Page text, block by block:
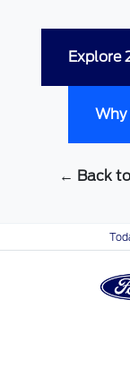
Explore
Why
← Back